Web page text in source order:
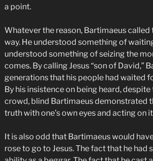
a point.
Whatever the reason, Bartimaeus called
way. He understood something of
understood something of seizing the
comes. By calling Jesus “son of David,”
generations that his people had waited
By his insistence on being heard,
crowd, blind Bartimaeus demonstrated
truth with one’s own eyes and acting on
It is also odd that Bartimaeus would
rose to go to Jesus. The fact that he had